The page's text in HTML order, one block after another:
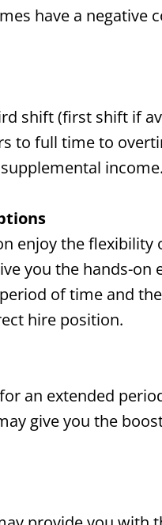
have a negative
shift (first shift if
to full time to
enjoy the
you the hands-
of time and
hire position.
an extended
give you the